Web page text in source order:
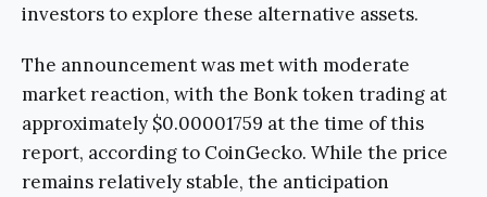
investors to explore these alternative assets.
The announcement was met with moderate
market reaction, with the Bonk token trading at
approximately $0.00001759 at the time of this
report, according to CoinGecko. While the price
remains relatively stable, the anticipation